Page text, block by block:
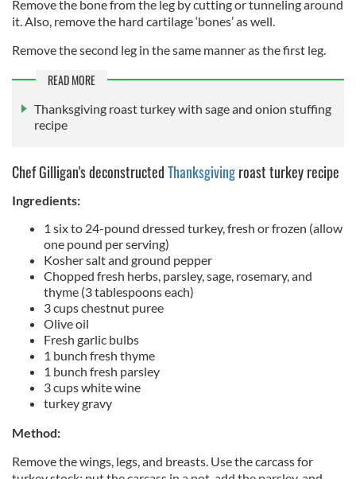
Remove the bone from the leg by cutting or tunneling around
it. Also, remove the hard cartilage ‘bones’ as well.
Remove the second leg in the same manner as the first leg.
READ MORE
Thanksgiving roast turkey with sage and onion stuffing
recipe
Chef Gilligan's deconstructedThanksgivingroast turkey recipe
Ingredients:
1 six to 24-pound dressed turkey, fresh or frozen (allow
one pound per serving)
Kosher salt and ground pepper
Chopped fresh herbs, parsley, sage, rosemary, and
thyme (3 tablespoons each)
3 cups chestnut puree
Olive oil
Fresh garlic bulbs
1 bunch fresh thyme
1 bunch fresh parsley
3 cups white wine
turkey gravy
Method:
Remove the wings, legs, and breasts. Use the carcass for